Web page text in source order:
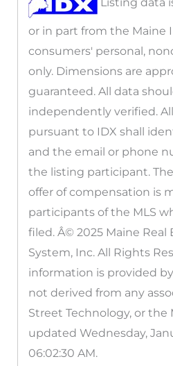
Listing data
or in part from the Maine
consumers' personal,
only. Dimensions are
guaranteed. All data
independently verified.
pursuant to IDX shall
and the email or phone
the listing participant.
offer of compensation is
participants of the MLS
filed. Â© 2025 Maine
System, Inc. All Rights
information is provided
not derived from any
Street Technology, or the
updated Wednesday,
06:02:30 AM.